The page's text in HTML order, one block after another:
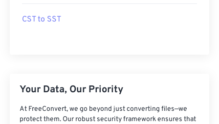
CST to SST
Your Data, Our Priority
At FreeConvert, we go beyond just converting files—we
protect them. Our robust security framework ensures that